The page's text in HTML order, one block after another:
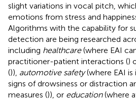
slight variations in vocal pitch,
emotions from stress and
Algorithms with the capability for
detection are being researched
including healthcare(where EAI
practitioner-patient interactions ()
()), automotive safety(where EAI
signs of drowsiness or distraction
measures ()), or education(where